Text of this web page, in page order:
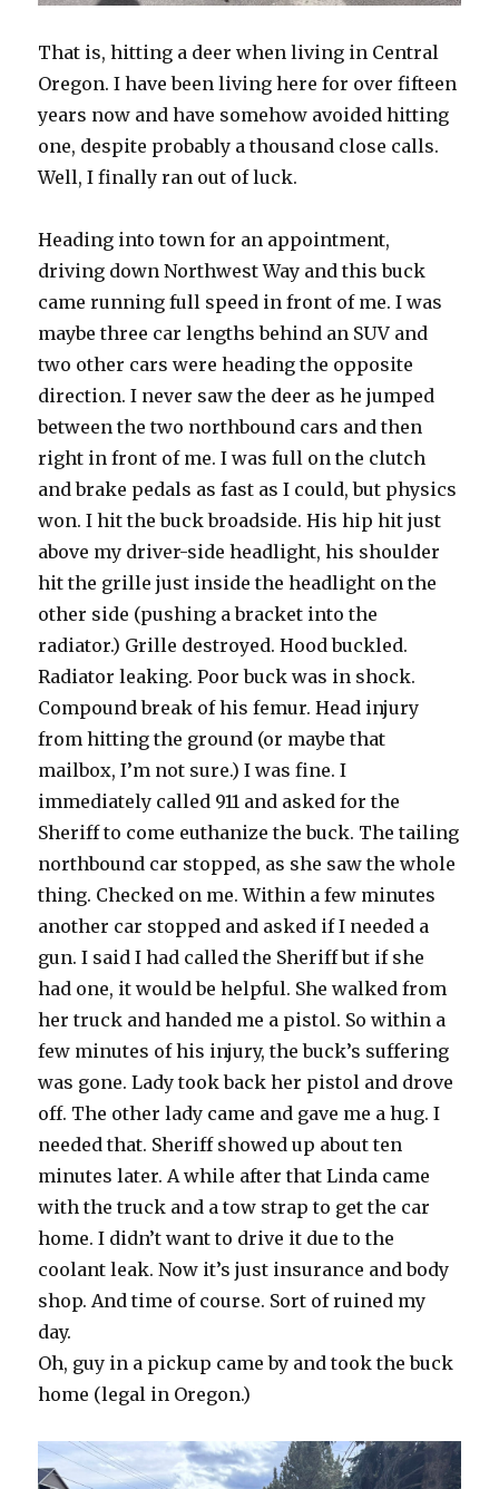
That is, hitting a deer when living in Central
Oregon. I have been living here for over fifteen
years now and have somehow avoided hitting
one, despite probably a thousand close calls.
Well, I finally ran out of luck.
Heading into town for an appointment,
driving down Northwest Way and this buck
came running full speed in front of me. I was
maybe three car lengths behind an SUV and
two other cars were heading the opposite
direction. I never saw the deer as he jumped
between the two northbound cars and then
right in front of me. I was full on the clutch
and brake pedals as fast as I could, but physics
won. I hit the buck broadside. His hip hit just
above my driver-side headlight, his shoulder
hit the grille just inside the headlight on the
other side (pushing a bracket into the
radiator.) Grille destroyed. Hood buckled.
Radiator leaking. Poor buck was in shock.
Compound break of his femur. Head injury
from hitting the ground (or maybe that
mailbox, I’m not sure.) I was fine. I
immediately called 911 and asked for the
Sheriff to come euthanize the buck. The tailing
northbound car stopped, as she saw the whole
thing. Checked on me. Within a few minutes
another car stopped and asked if I needed a
gun. I said I had called the Sheriff but if she
had one, it would be helpful. She walked from
her truck and handed me a pistol. So within a
few minutes of his injury, the buck’s suffering
was gone. Lady took back her pistol and drove
off. The other lady came and gave me a hug. I
needed that. Sheriff showed up about ten
minutes later. A while after that Linda came
with the truck and a tow strap to get the car
home. I didn’t want to drive it due to the
coolant leak. Now it’s just insurance and body
shop. And time of course. Sort of ruined my
day.
Oh, guy in a pickup came by and took the buck
home (legal in Oregon.)